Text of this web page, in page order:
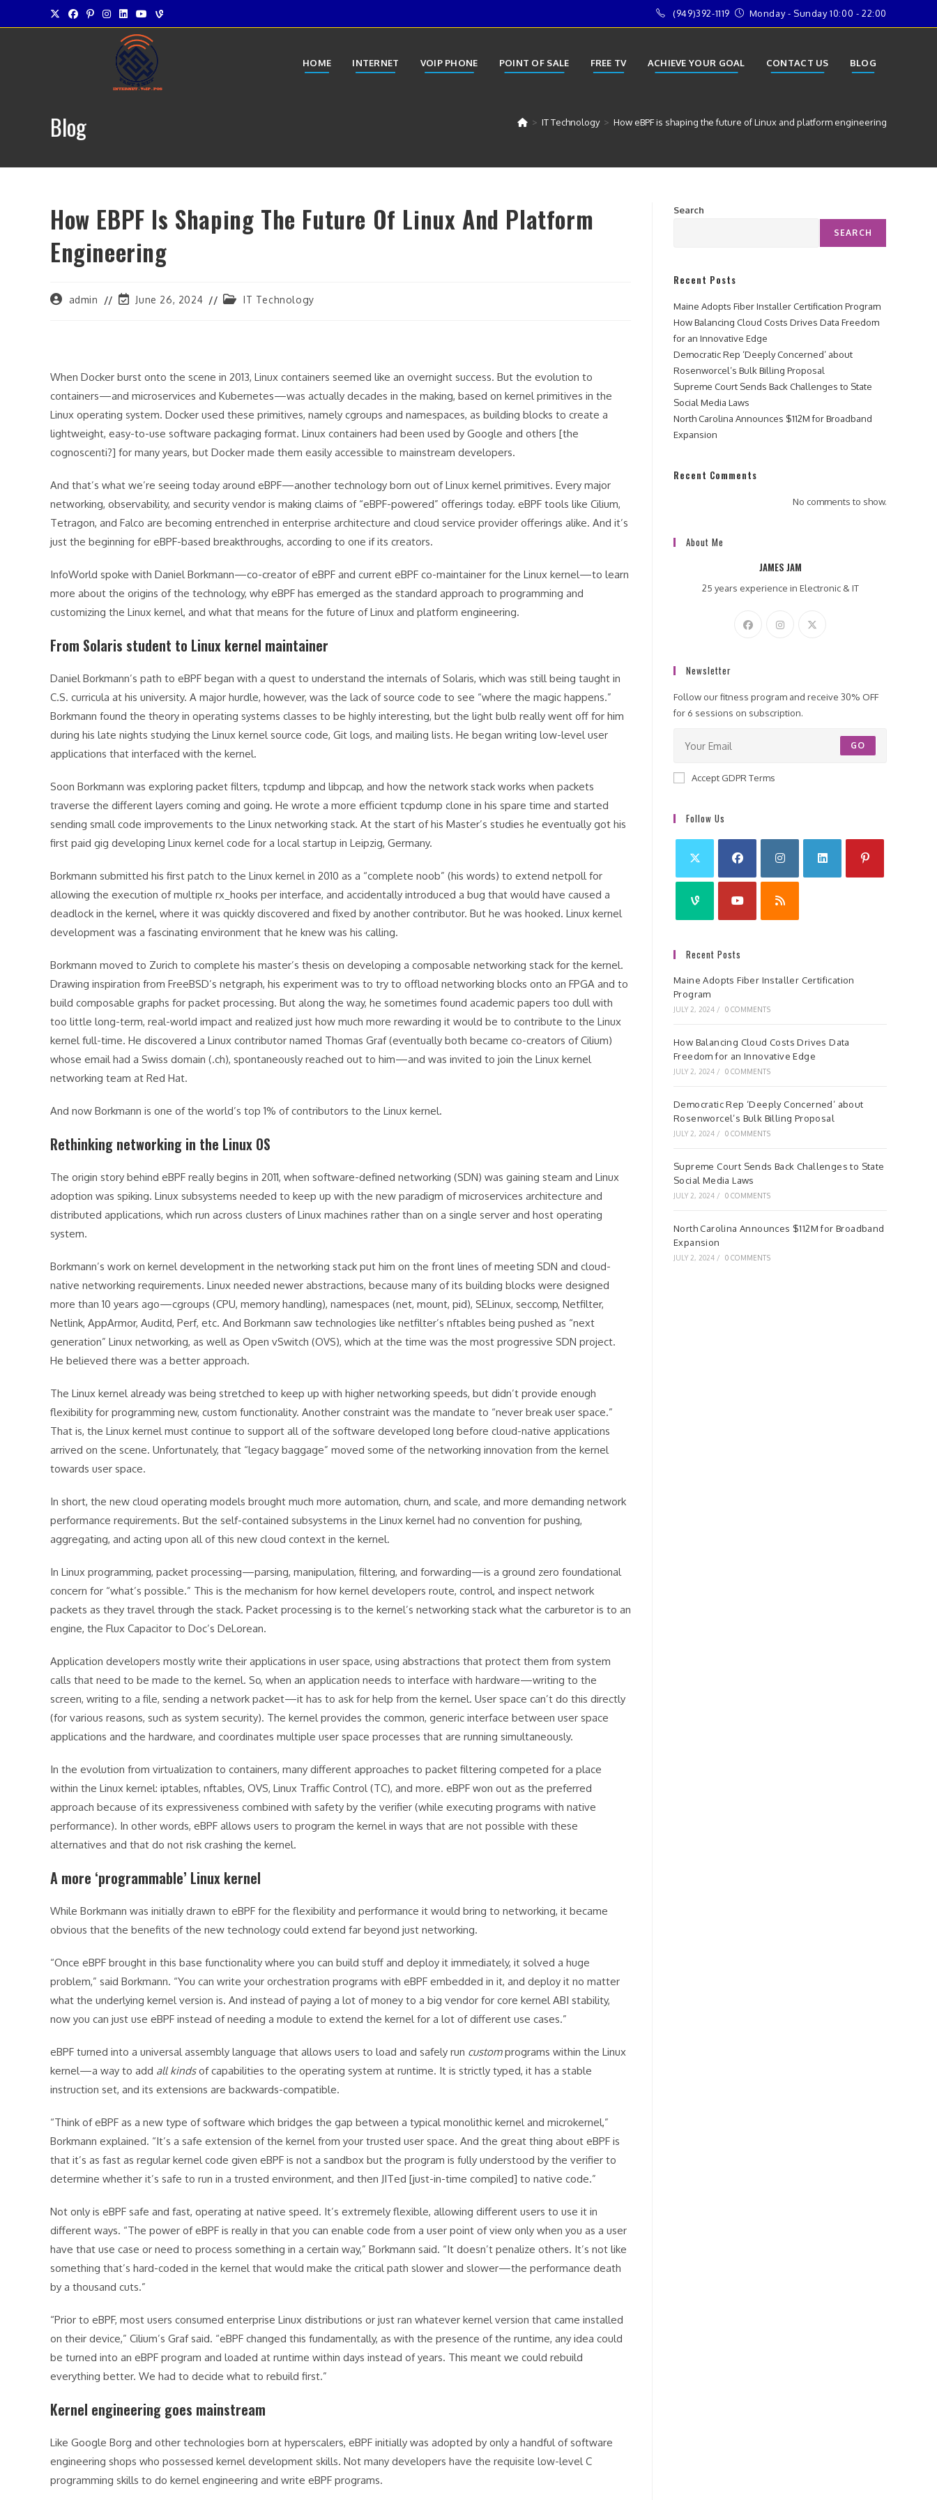
to
(949)392-1119 Monday - Sunday 10:00 - 22:00
HOME INTERNET VOIP PHONE POINT OF SALE FREE TV ACHIEVE YOUR GOAL CONTACT US BLOG
Blog > IT Technology > How eBPF is shaping the future of Linux and platform engineering
How EBPF Is Shaping The Future Of Linux And Platform
Engineering
Postadmin
PostJune 26, 2024
PostIT Technology
When Docker burst onto the scene in 2013, Linux containers seemed like an overnight success. But the evolution to
containers—and microservices and Kubernetes—was actually decades in the making, based on kernel primitives in the
Linux operating system. Docker used these primitives, namely cgroups and namespaces, as building blocks to create a
lightweight, easy-to-use software packaging format. Linux containers had been used by Google and others [the
cognoscenti?] for many years, but Docker made them easily accessible to mainstream developers.
And that’s what we’re seeing today around eBPF—another technology born out of Linux kernel primitives. Every major
networking, observability, and security vendor is making claims of “eBPF-powered” offerings today. eBPF tools like Cilium,
Tetragon, and Falco are becoming entrenched in enterprise architecture and cloud service provider offerings alike. And it’s
just the beginning for eBPF-based breakthroughs, according to one if its creators.
InfoWorld spoke with Daniel Borkmann—co-creator of eBPF and current eBPF co-maintainer for the Linux kernel—to learn
more about the origins of the technology, why eBPF has emerged as the standard approach to programming and
customizing the Linux kernel, and what that means for the future of Linux and platform engineering.
From Solaris student to Linux kernel maintainer
Daniel Borkmann’s path to eBPF began with a quest to understand the internals of Solaris, which was still being taught in
C.S. curricula at his university. A major hurdle, however, was the lack of source code to see “where the magic happens.”
Borkmann found the theory in operating systems classes to be highly interesting, but the light bulb really went off for him
during his late nights studying the Linux kernel source code, Git logs, and mailing lists. He began writing low-level user
applications that interfaced with the kernel.
Soon Borkmann was exploring packet filters, tcpdump and libpcap, and how the network stack works when packets
traverse the different layers coming and going. He wrote a more efficient tcpdump clone in his spare time and started
sending small code improvements to the Linux networking stack. At the start of his Master’s studies he eventually got his
first paid gig developing Linux kernel code for a local startup in Leipzig, Germany.
Borkmann submitted his first patch to the Linux kernel in 2010 as a “complete noob” (his words) to extend netpoll for
allowing the execution of multiple rx_hooks per interface, and accidentally introduced a bug that would have caused a
deadlock in the kernel, where it was quickly discovered and fixed by another contributor. But he was hooked. Linux kernel
development was a fascinating environment that he knew was his calling.
Borkmann moved to Zurich to complete his master’s thesis on developing a composable networking stack for the kernel.
Drawing inspiration from FreeBSD’s netgraph, his experiment was to try to offload networking blocks onto an FPGA and to
build composable graphs for packet processing. But along the way, he sometimes found academic papers too dull with
too little long-term, real-world impact and realized just how much more rewarding it would be to contribute to the Linux
kernel full-time. He discovered a Linux contributor named Thomas Graf (eventually both became co-creators of Cilium)
whose email had a Swiss domain (.ch), spontaneously reached out to him—and was invited to join the Linux kernel
networking team at Red Hat.
And now Borkmann is one of the world’s top 1% of contributors to the Linux kernel.
Rethinking networking in the Linux OS
The origin story behind eBPF really begins in 2011, when software-defined networking (SDN) was gaining steam and Linux
adoption was spiking. Linux subsystems needed to keep up with the new paradigm of microservices architecture and
distributed applications, which run across clusters of Linux machines rather than on a single server and host operating
system.
Borkmann’s work on kernel development in the networking stack put him on the front lines of meeting SDN and cloud-
native networking requirements. Linux needed newer abstractions, because many of its building blocks were designed
more than 10 years ago—cgroups (CPU, memory handling), namespaces (net, mount, pid), SELinux, seccomp, Netfilter,
Netlink, AppArmor, Auditd, Perf, etc. And Borkmann saw technologies like netfilter’s nftables being pushed as “next
generation” Linux networking, as well as Open vSwitch (OVS), which at the time was the most progressive SDN project.
He believed there was a better approach.
The Linux kernel already was being stretched to keep up with higher networking speeds, but didn’t provide enough
flexibility for programming new, custom functionality. Another constraint was the mandate to “never break user space.”
That is, the Linux kernel must continue to support all of the software developed long before cloud-native applications
arrived on the scene. Unfortunately, that “legacy baggage” moved some of the networking innovation from the kernel
towards user space.
In short, the new cloud operating models brought much more automation, churn, and scale, and more demanding network
performance requirements. But the self-contained subsystems in the Linux kernel had no convention for pushing,
aggregating, and acting upon all of this new cloud context in the kernel.
In Linux programming, packet processing—parsing, manipulation, filtering, and forwarding—is a ground zero foundational
concern for “what’s possible.” This is the mechanism for how kernel developers route, control, and inspect network
packets as they travel through the stack. Packet processing is to the kernel’s networking stack what the carburetor is to an
engine, the Flux Capacitor to Doc’s DeLorean.
Application developers mostly write their applications in user space, using abstractions that protect them from system
calls that need to be made to the kernel. So, when an application needs to interface with hardware—writing to the
screen, writing to a file, sending a network packet—it has to ask for help from the kernel. User space can’t do this directly
(for various reasons, such as system security). The kernel provides the common, generic interface between user space
applications and the hardware, and coordinates multiple user space processes that are running simultaneously.
In the evolution from virtualization to containers, many different approaches to packet filtering competed for a place
within the Linux kernel: iptables, nftables, OVS, Linux Traffic Control (TC), and more. eBPF won out as the preferred
approach because of its expressiveness combined with safety by the verifier (while executing programs with native
performance). In other words, eBPF allows users to program the kernel in ways that are not possible with these
alternatives and that do not risk crashing the kernel.
A more ‘programmable’ Linux kernel
While Borkmann was initially drawn to eBPF for the flexibility and performance it would bring to networking, it became
obvious that the benefits of the new technology could extend far beyond just networking.
“Once eBPF brought in this base functionality where you can build stuff and deploy it immediately, it solved a huge
problem,” said Borkmann. “You can write your orchestration programs with eBPF embedded in it, and deploy it no matter
what the underlying kernel version is. And instead of paying a lot of money to a big vendor for core kernel ABI stability,
now you can just use eBPF instead of needing a module to extend the kernel for a lot of different use cases.”
eBPF turned into a universal assembly language that allows users to load and safely run customprograms within the Linux
kernel—a way to add all kindsof capabilities to the operating system at runtime. It is strictly typed, it has a stable
instruction set, and its extensions are backwards-compatible.
“Think of eBPF as a new type of software which bridges the gap between a typical monolithic kernel and microkernel,”
Borkmann explained. “It’s a safe extension of the kernel from your trusted user space. And the great thing about eBPF is
that it’s as fast as regular kernel code given eBPF is not a sandbox but the program is fully understood by the verifier to
determine whether it’s safe to run in a trusted environment, and then JITed [just-in-time compiled] to native code.”
Not only is eBPF safe and fast, operating at native speed. It’s extremely flexible, allowing different users to use it in
different ways. “The power of eBPF is really in that you can enable code from a user point of view only when you as a user
have that use case or need to process something in a certain way,” Borkmann said. “It doesn’t penalize others. It’s not like
something that’s hard-coded in the kernel that would make the critical path slower and slower—the performance death
by a thousand cuts.”
“Prior to eBPF, most users consumed enterprise Linux distributions or just ran whatever kernel version that came installed
on their device,” Cilium’s Graf said. “eBPF changed this fundamentally, as with the presence of the runtime, any idea could
be turned into an eBPF program and loaded at runtime within days instead of years. This meant we could rebuild
everything better. We had to decide what to rebuild first.”
Kernel engineering goes mainstream
Like Google Borg and other technologies born at hyperscalers, eBPF initially was adopted by only a handful of software
engineering shops who possessed kernel development skills. Not many developers have the requisite low-level C
programming skills to do kernel engineering and write eBPF programs.
Search
SEARCH
Recent Posts
Maine Adopts Fiber Installer Certification Program
How Balancing Cloud Costs Drives Data Freedom
for an Innovative Edge
Democratic Rep ‘Deeply Concerned’ about
Rosenworcel’s Bulk Billing Proposal
Supreme Court Sends Back Challenges to State
Social Media Laws
North Carolina Announces $112M for Broadband
Expansion
Recent Comments
No comments to show.
About Me
JAMES JAM
25 years experience in Electronic & IT
Newsletter
Follow our fitness program and receive 30% OFF
for 6 sessions on subscription.
GO
Accept GDPR Terms
Follow Us
Recent Posts
Maine Adopts Fiber Installer Certification
Program
JULY 2, 2024 / 0 COMMENTS
How Balancing Cloud Costs Drives Data
Freedom for an Innovative Edge
JULY 2, 2024 / 0 COMMENTS
Democratic Rep ‘Deeply Concerned’ about
Rosenworcel’s Bulk Billing Proposal
JULY 2, 2024 / 0 COMMENTS
Supreme Court Sends Back Challenges to State
Social Media Laws
JULY 2, 2024 / 0 COMMENTS
North Carolina Announces $112M for Broadband
Expansion
JULY 2, 2024 / 0 COMMENTS